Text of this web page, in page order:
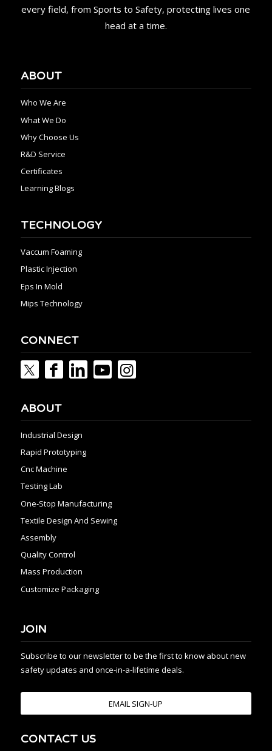
every field, from Sports to Safety, protecting lives one
head at a time.
ABOUT
Who We Are
What We Do
Why Choose Us
R&D Service
Certificates
Learning Blogs
TECHNOLOGY
Vaccum Foaming
Plastic Injection
Eps In Mold
Mips Technology
CONNECT
ABOUT
Industrial Design
Rapid Prototyping
Cnc Machine
Testing Lab
One-Stop Manufacturing
Textile Design And Sewing
Assembly
Quality Control
Mass Production
Customize Packaging
JOIN
Subscribe to our newsletter to be the first to know about new
safety updates and once-in-a-lifetime deals.
EMAIL SIGN-UP
CONTACT US